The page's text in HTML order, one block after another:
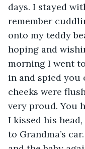
days. I stayed
remember
onto my teddy
hoping and
morning I went
in and spied you
cheeks were
very proud. You
I kissed his
to Grandma’s